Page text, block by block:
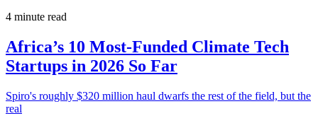
4 minute read
Africa’s 10 Most-Funded Climate Tech
Startups in 2026 So Far
Spiro's roughly $320 million haul dwarfs the rest of the field, but the
real